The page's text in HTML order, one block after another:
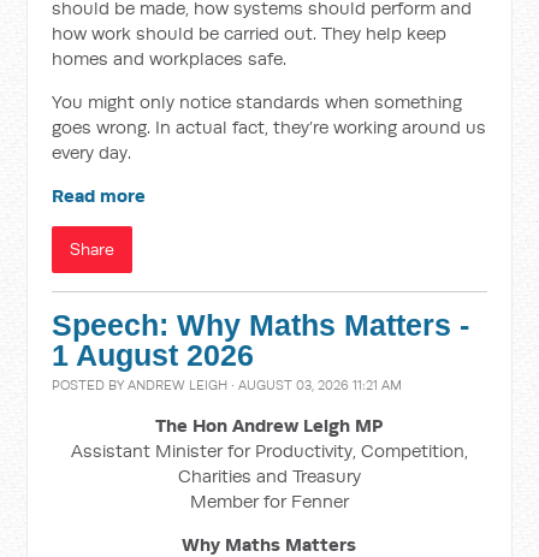
should be made, how systems should perform and
how work should be carried out. They help keep
homes and workplaces safe.
You might only notice standards when something
goes wrong. In actual fact, they’re working around us
every day.
Read more
Share
Speech: Why Maths Matters -
1 August 2026
POSTED BYANDREW LEIGH · AUGUST 03, 2026 11:21 AM
The Hon Andrew Leigh MP
Assistant Minister for Productivity, Competition,
Charities and Treasury
Member for Fenner
Why Maths Matters